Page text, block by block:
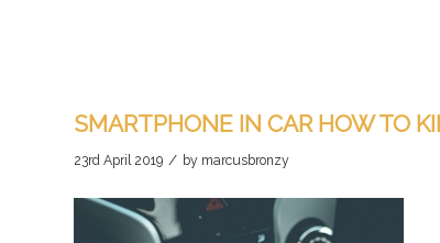
SMARTPHONE IN CAR HOW TO
23rd April 2019 / by marcusbronzy